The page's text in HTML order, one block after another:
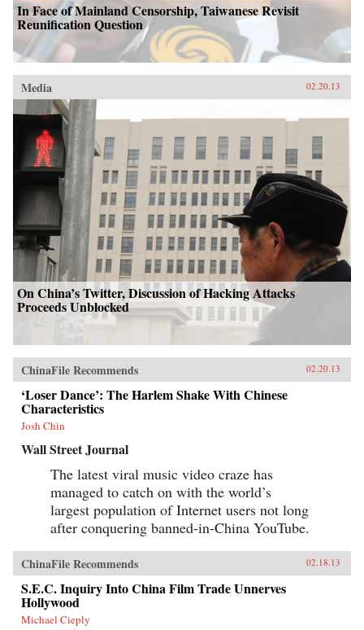
In Face of Mainland Censorship, Taiwanese Revisit
Reunification Question
Media 02.20.13
On China’s Twitter, Discussion of Hacking Attacks
Proceeds Unblocked
ChinaFile Recommends 02.20.13
‘Loser Dance’: The Harlem Shake With Chinese
Characteristics
Josh Chin
Wall Street Journal
The latest viral music video craze has
managed to catch on with the world’s
largest population of Internet users not long
after conquering banned-in-China YouTube.
ChinaFile Recommends 02.18.13
S.E.C. Inquiry Into China Film Trade Unnerves
Hollywood
Michael Cieply